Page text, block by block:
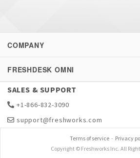
COMPANY
FRESHDESK OMNI
SALES & SUPPORT
+1-866-832-3090
support@freshworks.com
Terms of service- Privacy
Copyright © Freshworks Inc. All